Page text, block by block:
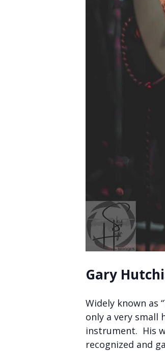
Gary
Widely known as
only a very small
instrument. His
recognized and